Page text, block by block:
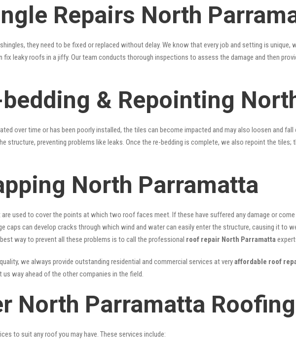
Repairs North
they need to be fixed or replaced without delay. We know that every job and setting is
fix leaky roofs in a jiffy. Our team conducts thorough inspections to assess the damage and then
& Repointing
over time or has been poorly installed, the tiles can become impacted and may also loosen and
structure, preventing problems like leaks. Once the re-bedding is complete, we also repoint the
North Parramatta
used to cover the points at which two roof faces meet. If these have suffered any damage or
caps can develop cracks through which wind and water can easily enter the structure, causing it to
way to prevent all these problems is to call the professional roof repair North Parramatta
we always provide outstanding residential and commercial services at veryaffordable roof
way ahead of the other companies in the field.
North Parramatta
to suit any roof you may have. These services include: